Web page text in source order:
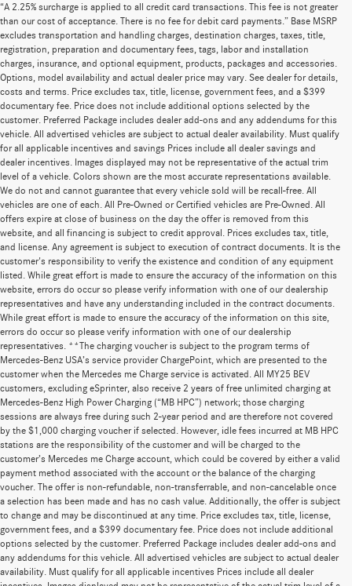
“A 2.25% surcharge is applied to all credit card transactions. This fee is not greater
than our cost of acceptance. There is no fee for debit card payments.” Base MSRP
excludes transportation and handling charges, destination charges, taxes, title,
registration, preparation and documentary fees, tags, labor and installation
charges, insurance, and optional equipment, products, packages and accessories.
Options, model availability and actual dealer price may vary. See dealer for details,
costs and terms. Price excludes tax, title, license, government fees, and a $399
documentary fee. Price does not include additional options selected by the
customer. Preferred Package includes dealer add-ons and any addendums for this
vehicle. All advertised vehicles are subject to actual dealer availability. Must qualify
for all applicable incentives and savings Prices include all dealer savings and
dealer incentives. Images displayed may not be representative of the actual trim
level of a vehicle. Colors shown are the most accurate representations available.
We do not and cannot guarantee that every vehicle sold will be recall-free. All
vehicles are one of each. All Pre-Owned or Certified vehicles are Pre-Owned. All
offers expire at close of business on the day the offer is removed from this
website, and all financing is subject to credit approval. Prices excludes tax, title,
and license. Any agreement is subject to execution of contract documents. It is the
customer's responsibility to verify the existence and condition of any equipment
listed. While great effort is made to ensure the accuracy of the information on this
website, errors do occur so please verify information with one of our dealership
representatives and have any understanding included in the contract documents.
While great effort is made to ensure the accuracy of the information on this site,
errors do occur so please verify information with one of our dealership
representatives. **The charging voucher is subject to the program terms of
Mercedes-Benz USA’s service provider ChargePoint, which are presented to the
customer when the Mercedes me Charge service is activated. All MY25 BEV
customers, excluding eSprinter, also receive 2 years of free unlimited charging at
Mercedes-Benz High Power Charging (“MB HPC”) network; those charging
sessions are always free during such 2-year period and are therefore not covered
by the $1,000 charging voucher if selected. However, idle fees incurred at MB HPC
stations are the responsibility of the customer and will be charged to the
customer’s Mercedes me Charge account, which could be covered by either a valid
payment method associated with the account or the balance of the charging
voucher. The offer is non-refundable, non-transferrable, and non-cancelable once
a selection has been made and has no cash value. Additionally, the offer is subject
to change and may be discontinued at any time. Price excludes tax, title, license,
government fees, and a $399 documentary fee. Price does not include additional
options selected by the customer. Preferred Package includes dealer add-ons and
any addendums for this vehicle. All advertised vehicles are subject to actual dealer
availability. Must qualify for all applicable incentives Prices include all dealer